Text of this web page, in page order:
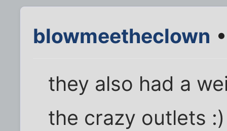
blowmeetheclown
they also had a
the crazy outlets :)